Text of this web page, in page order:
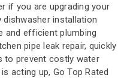
if you are upgrading your
dishwasher installation
and efficient plumbing
pipe leak repair, quickly
to prevent costly water
acting up, Go Top Rated